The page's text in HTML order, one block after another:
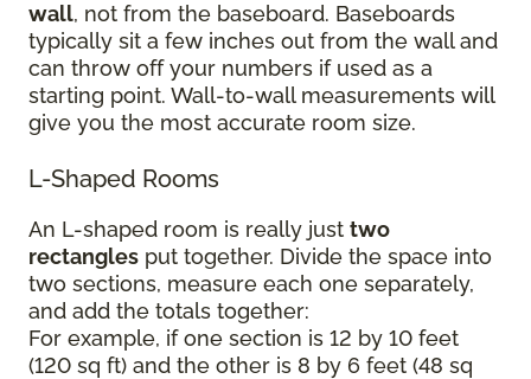
wall, not from the baseboard. Baseboards
typically sit a few inches out from the wall and
can throw off your numbers if used as a
starting point. Wall-to-wall measurements will
give you the most accurate room size.
L-Shaped Rooms
An L-shaped room is really just two
rectangles put together. Divide the space into
two sections, measure each one separately,
and add the totals together:
For example, if one section is 12 by 10 feet
(120 sq ft) and the other is 8 by 6 feet (48 sq